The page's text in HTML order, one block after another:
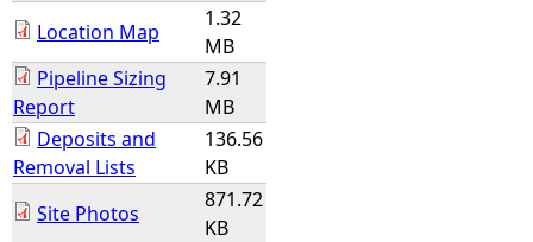
e Location Map
1.32
MB
Pipeline Sizing
Report
7.91
MB
Deposits and
Removal Lists
136.56
KB
Site Photos
871.72
KB